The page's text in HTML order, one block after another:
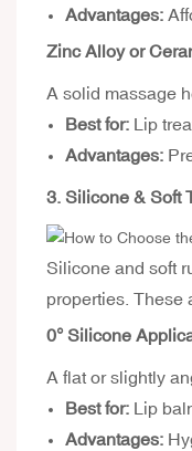
Advantages:
Zinc Alloy or
A solid massage
Best for:Lip
Advantages:
3. Silicone & Soft
Silicone and soft
properties. These
0° Silicone
A flat or slightly
Best for:Lip
Advantages: